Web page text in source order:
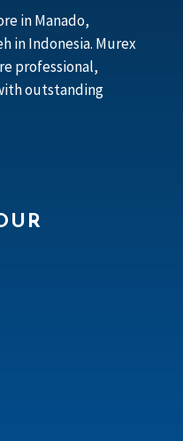
in Manado,
in Indonesia. Murex
professional,
outstanding